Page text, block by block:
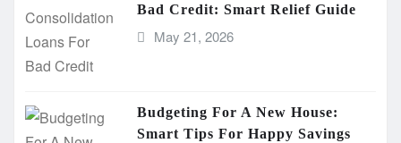
Bad Credit: Smart Relief Guide
May 21, 2026
Budgeting For A New House:
Smart Tips For Happy Savings